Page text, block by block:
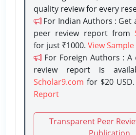
quality review for every
For Indian Authors :
peer review report from
for just ₹1000. View
For Foreign Authors :
review report is
Scholar9.com for $20 USD.
Report
Transparent Peer